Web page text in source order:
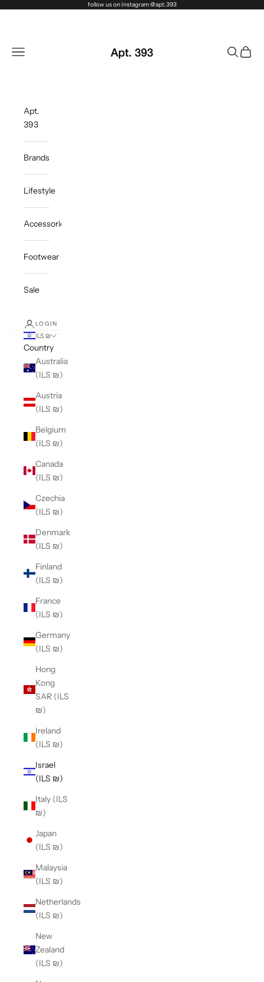
follow us on Instagram @apt.393
Navigation menu Search
Cart
Apt.
393
Brands
Lifestyle
Accessories
Footwear
Sale
LOGIN
ILS ₪
Country
Australia
(ILS ₪)
Austria
(ILS ₪)
Belgium
(ILS ₪)
Canada
(ILS ₪)
Czechia
(ILS ₪)
Denmark
(ILS ₪)
Finland
(ILS ₪)
France
(ILS ₪)
Germany
(ILS ₪)
Hong
Kong
SAR (ILS
₪)
Ireland
(ILS ₪)
Israel
(ILS ₪)
Italy (ILS
₪)
Japan
(ILS ₪)
Malaysia
(ILS ₪)
Netherlands
(ILS ₪)
New
Zealand
(ILS ₪)